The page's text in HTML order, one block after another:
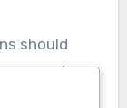
should
and